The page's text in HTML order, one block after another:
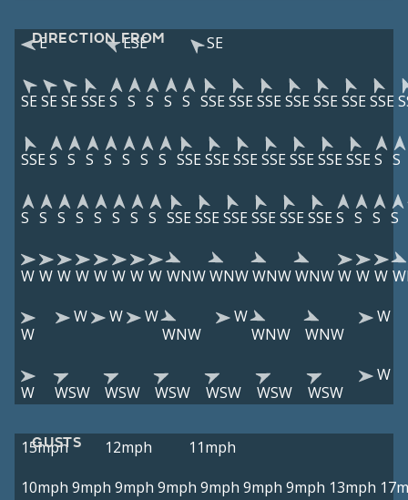
DIRECTION FROM
E ESE SE
SE SE SE SSE S S S S S SSE SSE SSE SSE SSE SSE SSE
SSE S S S S S S S SSE SSE SSE SSE SSE SSE SSE S S
S S S S S S S S SSE SSE SSE SSE SSE SSE S S S S
W W W W W W W W WNWWNWWNWWNWW W W
W
W W
W
WNW
W
WNW
WNW
W
W WSW WSW WSW WSW WSW WSW
W
GUSTS
15mph 12mph
11mph
10mph 9mph 9mph 9mph 9mph 9mph 9mph 13mph